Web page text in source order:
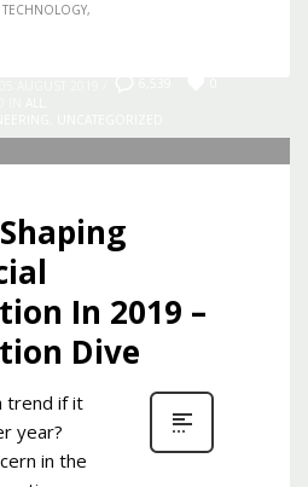
TECHNOLOGY
In 2019 –
Dive
trend if it
year?
in the